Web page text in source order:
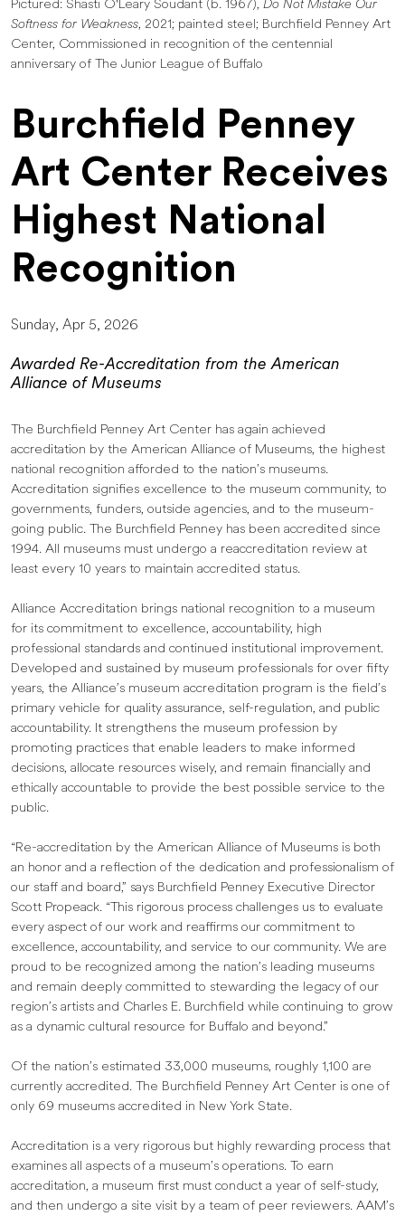
Pictured: Shasti O'Leary Soudant (b. 1967), Do Not Mistake Our
Softness for Weakness, 2021; painted steel; Burchfield Penney Art
Center, Commissioned in recognition of the centennial
anniversary of The Junior League of Buffalo
Burchfield Penney
Art Center Receives
Highest National
Recognition
Sunday, Apr 5, 2026
Awarded Re-Accreditation from the American
Alliance of Museums
The Burchfield Penney Art Center has again achieved
accreditation by the American Alliance of Museums, the highest
national recognition afforded to the nation’s museums.
Accreditation signifies excellence to the museum community, to
governments, funders, outside agencies, and to the museum-
going public. The Burchfield Penney has been accredited since
1994. All museums must undergo a reaccreditation review at
least every 10 years to maintain accredited status.
Alliance Accreditation brings national recognition to a museum
for its commitment to excellence, accountability, high
professional standards and continued institutional improvement.
Developed and sustained by museum professionals for over fifty
years, the Alliance’s museum accreditation program is the field’s
primary vehicle for quality assurance, self-regulation, and public
accountability. It strengthens the museum profession by
promoting practices that enable leaders to make informed
decisions, allocate resources wisely, and remain financially and
ethically accountable to provide the best possible service to the
public.
“Re-accreditation by the American Alliance of Museums is both
an honor and a reflection of the dedication and professionalism of
our staff and board,” says Burchfield Penney Executive Director
Scott Propeack. “This rigorous process challenges us to evaluate
every aspect of our work and reaffirms our commitment to
excellence, accountability, and service to our community. We are
proud to be recognized among the nation’s leading museums
and remain deeply committed to stewarding the legacy of our
region’s artists and Charles E. Burchfield while continuing to grow
as a dynamic cultural resource for Buffalo and beyond.”
Of the nation’s estimated 33,000 museums, roughly 1,100 are
currently accredited. The Burchfield Penney Art Center is one of
only 69 museums accredited in New York State.
Accreditation is a very rigorous but highly rewarding process that
examines all aspects of a museum’s operations. To earn
accreditation, a museum first must conduct a year of self-study,
and then undergo a site visit by a team of peer reviewers. AAM’s